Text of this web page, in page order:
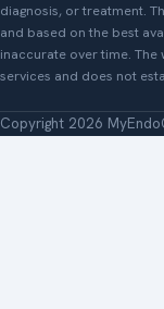
diagnosis, or treatment.
and based on the best
inaccurate over time.
services and does not
Copyright 2026